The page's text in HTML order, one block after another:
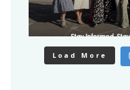
Load More